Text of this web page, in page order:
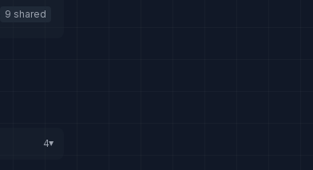
9 shared
4▸